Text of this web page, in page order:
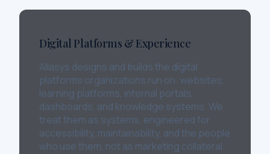
Digital Platforms & Experience
Allasys designs and builds the digital
platforms organizations run on: websites,
learning platforms, internal portals,
dashboards, and knowledge systems. We
treat them as systems, engineered for
accessibility, maintainability, and the people
who use them, not as marketing collateral.